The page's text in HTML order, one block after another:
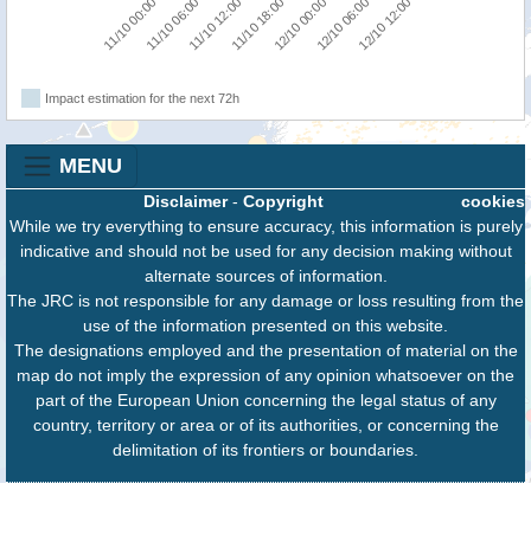
11/10 00:0011/10 06:0011/10 12:0011/10 18:0012/10 00:0012/10 06:0012/10 12:00
Impact estimation for the next 72h
MENU
cookies
Disclaimer- Copyright
While we try everything to ensure accuracy, this information is purely
indicative and should not be used for any decision making without
alternate sources of information.
The JRC is not responsible for any damage or loss resulting from the
use of the information presented on this website.
The designations employed and the presentation of material on the
map do not imply the expression of any opinion whatsoever on the
part of the European Union concerning the legal status of any
country, territory or area or of its authorities, or concerning the
delimitation of its frontiers or boundaries.